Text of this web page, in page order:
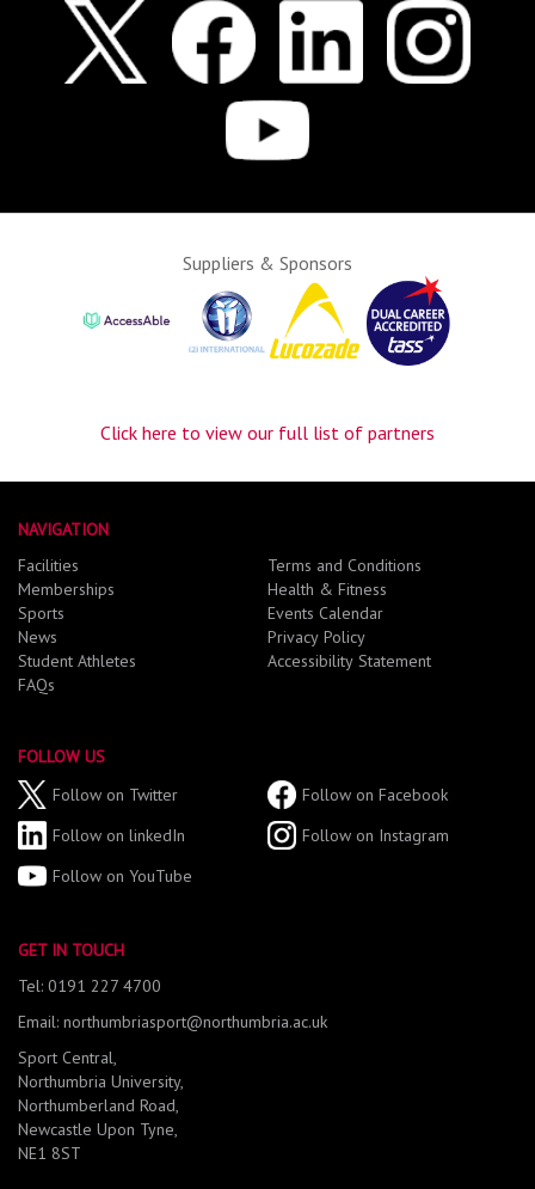
Suppliers & Sponsors
Click here to view our full list of partners
NAVIGATION
Facilities
Memberships
Sports
News
Student Athletes
FAQs
Terms and Conditions
Health & Fitness
Events Calendar
Privacy Policy
Accessibility Statement
FOLLOW US
Follow on Twitter
Follow on Facebook
Follow on linkedIn
Follow on Instagram
Follow on YouTube
GET IN TOUCH
Tel: 0191 227 4700
Email: northumbriasport@northumbria.ac.uk
Sport Central,
Northumbria University,
Northumberland Road,
Newcastle Upon Tyne,
NE1 8ST